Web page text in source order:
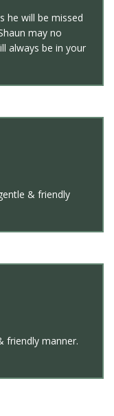
he will be missed
may no
always be in your
& friendly
friendly manner.